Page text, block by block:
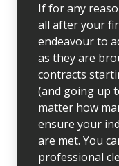
If for any
all after your
endeavour to
as they are
contracts
(and going up
matter how
ensure your
are met. You
professional